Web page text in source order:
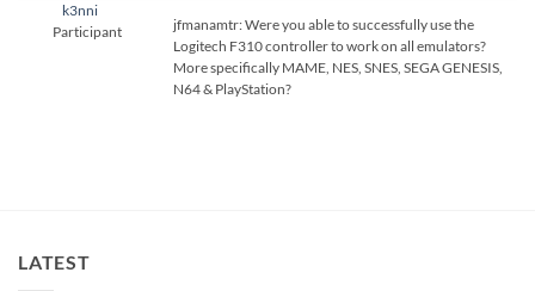
k3nni
Participant
jfmanamtr: Were you able to successfully use the
Logitech F310 controller to work on all emulators?
More specifically MAME, NES, SNES, SEGA GENESIS,
N64 & PlayStation?
LATEST